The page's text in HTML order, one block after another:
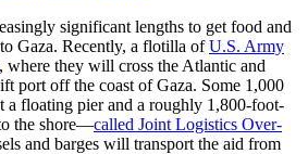
significant lengths to get food and
Gaza. Recently, a flotilla ofU.S. Army
, where they will cross the Atlantic and
port off the coast of Gaza. Some 1,000
a floating pier and a roughly 1,800-foot-
the shore—called Joint Logistics Over-
and barges will transport the aid from